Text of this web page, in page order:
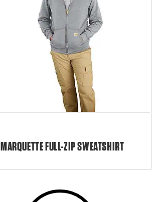
MARQUETTE FULL-ZIP SWEATSHIRT